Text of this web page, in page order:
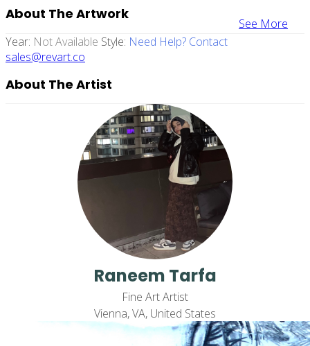
See More
About The Artwork
Year: Not Available Style: Need Help? Contact
sales@revart.co
About The Artist
Raneem Tarfa
Fine Art Artist
Vienna, VA, United States